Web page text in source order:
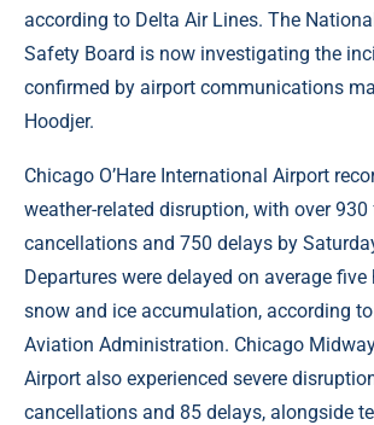
according to Delta Air Lines. The
Safety Board is now investigating the
confirmed by airport communications
Hoodjer.
Chicago O’Hare International Airport
weather-related disruption, with over
cancellations and 750 delays by
Departures were delayed on average
snow and ice accumulation, according to
Aviation Administration. Chicago
Airport also experienced severe
cancellations and 85 delays, alongside